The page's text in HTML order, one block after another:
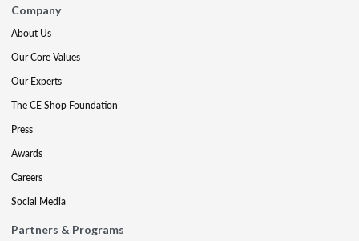
Company
About Us
Our Core Values
Our Experts
The CE Shop Foundation
Press
Awards
Careers
Social Media
Partners & Programs